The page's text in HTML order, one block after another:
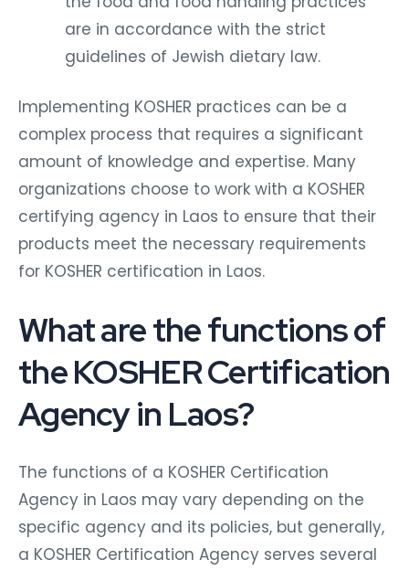
are in accordance with the strict
guidelines of Jewish dietary law.
Implementing KOSHER practices can be a
complex process that requires a significant
amount of knowledge and expertise. Many
organizations choose to work with a KOSHER
certifying agency in Laos to ensure that their
products meet the necessary requirements
for KOSHER certification in Laos.
What are the functions of
the KOSHER Certification
Agency in Laos?
The functions of a KOSHER Certification
Agency in Laos may vary depending on the
specific agency and its policies, but generally,
a KOSHER Certification Agency serves several